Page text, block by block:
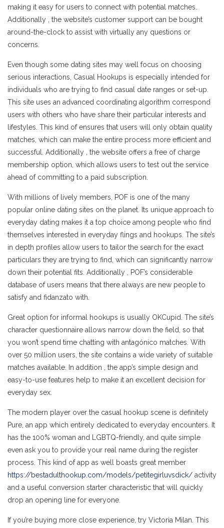
making it easy for users to connect with potential matches.
Additionally , the website’s customer support can be bought
around-the-clock to assist with virtually any questions or
concerns.
Even though some dating sites may well focus on choosing
serious interactions, Casual Hookups is especially intended for
individuals who are trying to find casual date ranges or set-up.
This site uses an advanced coordinating algorithm correspond
users with others who have share their particular interests and
lifestyles. This kind of ensures that users will only obtain quality
matches, which can make the entire process more efficient and
successful. Additionally , the website offers a free of charge
membership option, which allows users to test out the service
ahead of committing to a paid subscription.
With millions of lively members, POF is one of the many
popular online dating sites on the planet. Its unique approach to
everyday dating makes it a top choice among people who find
themselves interested in everyday flings and hookups. The site’s
in depth profiles allow users to tailor the search for the exact
particulars they are trying to find, which can significantly narrow
down their potential fits. Additionally , POF’s considerable
database of users means that there always are new people to
satisfy and fidanzato with.
Great option for informal hookups is usually OKCupid. The site’s
character questionnaire allows narrow down the field, so that
you won’t spend time chatting with antagónico matches. With
over 50 million users, the site contains a wide variety of suitable
matches available. In addition , the app’s simple design and
easy-to-use features help to make it an excellent decision for
everyday sex.
The modern player over the casual hookup scene is definitely
Pure, an app which entirely dedicated to everyday encounters. It
has the 100% woman and LGBTQ-friendly, and quite simple
even ask you to provide your real name during the register
process. This kind of app as well boasts great member
https://bestadulthookup.com/models/petitegirluvsdick/ activity
and a useful conversion starter characteristic that will quickly
drop an opening line for everyone.
If you’re buying more close experience, try Victoria Milan. This